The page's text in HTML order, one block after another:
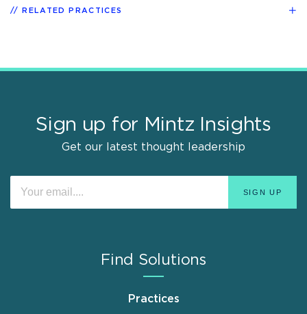
RELATED PRACTICES
Sign up for Mintz Insights
Get our latest thought leadership
Find Solutions
Practices